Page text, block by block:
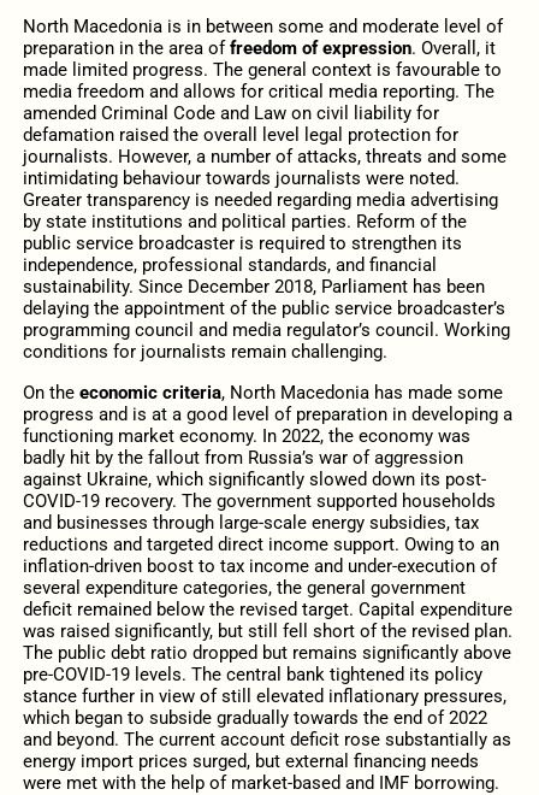
North Macedonia is in between some and moderate level of
preparation in the area of freedom of expression. Overall, it
made limited progress. The general context is favourable to
media freedom and allows for critical media reporting. The
amended Criminal Code and Law on civil liability for
defamation raised the overall level legal protection for
journalists. However, a number of attacks, threats and some
intimidating behaviour towards journalists were noted.
Greater transparency is needed regarding media advertising
by state institutions and political parties. Reform of the
public service broadcaster is required to strengthen its
independence, professional standards, and financial
sustainability. Since December 2018, Parliament has been
delaying the appointment of the public service broadcaster’s
programming council and media regulator’s council. Working
conditions for journalists remain challenging.
On the economic criteria, North Macedonia has made some
progress and is at a good level of preparation in developing a
functioning market economy. In 2022, the economy was
badly hit by the fallout from Russia’s war of aggression
against Ukraine, which significantly slowed down its post-
COVID‑19 recovery. The government supported households
and businesses through large-scale energy subsidies, tax
reductions and targeted direct income support. Owing to an
inflation-driven boost to tax income and under-execution of
several expenditure categories, the general government
deficit remained below the revised target. Capital expenditure
was raised significantly, but still fell short of the revised plan.
The public debt ratio dropped but remains significantly above
pre-COVID-19 levels. The central bank tightened its policy
stance further in view of still elevated inflationary pressures,
which began to subside gradually towards the end of 2022
and beyond. The current account deficit rose substantially as
energy import prices surged, but external financing needs
were met with the help of market-based and IMF borrowing.